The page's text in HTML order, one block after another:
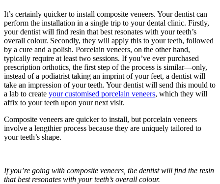
It’s certainly quicker to install composite veneers. Your dentist can
perform the installation in a single trip to your dental clinic. Firstly,
your dentist will find resin that best resonates with your teeth’s
overall colour. Secondly, they will apply this to your teeth, followed
by a cure and a polish. Porcelain veneers, on the other hand,
typically require at least two sessions. If you’ve ever purchased
prescription orthotics, the first step of the process is similar—only,
instead of a podiatrist taking an imprint of your feet, a dentist will
take an impression of your teeth. Your dentist will send this mould to
a lab to create your customised porcelain veneers, which they will
affix to your teeth upon your next visit.
Composite veneers are quicker to install, but porcelain veneers
involve a lengthier process because they are uniquely tailored to
your teeth’s shape.
If you’re going with composite veneers, the dentist will find the resin
that best resonates with your teeth’s overall colour.